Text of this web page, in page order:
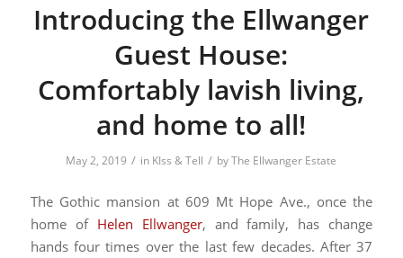
Introducing the Ellwanger
Guest House:
Comfortably lavish living,
and home to all!
May 2, 2019 / in KIss & Tell / byThe Ellwanger Estate
The Gothic mansion at 609 Mt Hope Ave., once the
home of Helen Ellwanger, and family, has change
hands four times over the last few decades. After 37